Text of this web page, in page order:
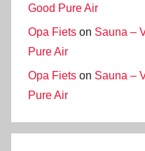
Good Pure Air
Opa Fiets on Sauna –
Pure Air
Opa Fiets on Sauna –
Pure Air